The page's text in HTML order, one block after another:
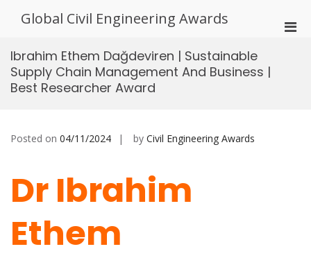
Global Civil Engineering Awards
Ibrahim Ethem Dağdeviren | Sustainable
Supply Chain Management And Business |
Best Researcher Award
Posted on 04/11/2024 by Civil Engineering Awards
Dr Ibrahim
Ethem